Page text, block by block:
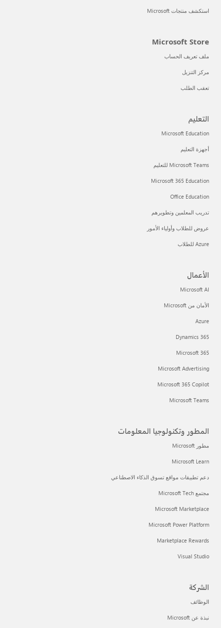
استكشف منتجات Microsoft
Microsoft Store
ملف تعريف الحساب
مركز التنزيل
تعقب الطلب
التعليم
Microsoft Education
أجهزة التعليم
Microsoft Teams للتعليم
Microsoft 365 Education
Office Education
تدريب المعلمين وتطويرهم
عروض للطلاب وأولياء الأمور
Azure للطلاب
الأعمال
Microsoft AI
الأمان من Microsoft
Azure
Dynamics 365
Microsoft 365
Microsoft Advertising
Microsoft 365 Copilot
Microsoft Teams
المطور وتكنولوجيا المعلومات
مطور Microsoft
Microsoft Learn
دعم تطبيقات مواقع تسوق الذكاء الاصطناعي
مجتمع Microsoft Tech
Microsoft Marketplace
Microsoft Power Platform
Marketplace Rewards
Visual Studio
الشركة
الوظائف
نبذة عن Microsoft